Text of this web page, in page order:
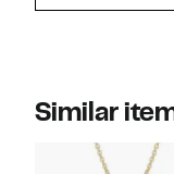
Similar